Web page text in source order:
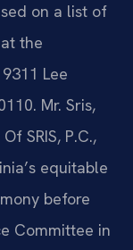
on a list of
the
Lee
Mr. Sris,
SRIS, P.C.,
equitable
before
Committee in